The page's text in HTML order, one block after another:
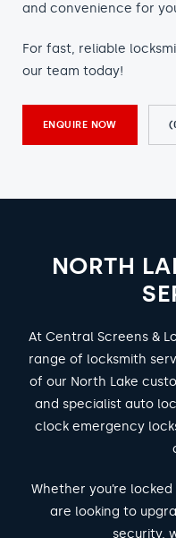
and convenience for
For fast, reliable
our team today!
ENQUIRE NOW
NORTH
At Central Screens &
range of locksmith
of our North Lake
and specialist auto
clock emergency
Whether you’re
are looking to
security,